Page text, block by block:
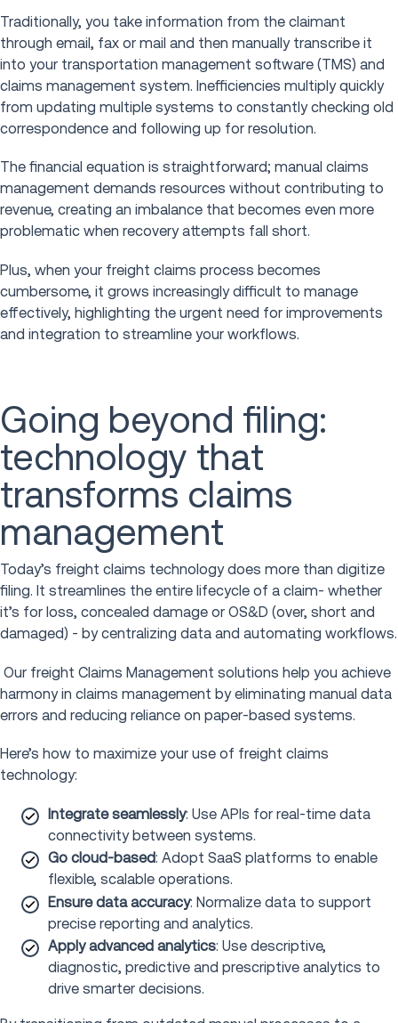
Traditionally, you take information from the claimant
through email, fax or mail and then manually transcribe it
into your transportation management software (TMS) and
claims management system. Inefficiencies multiply quickly
from updating multiple systems to constantly checking old
correspondence and following up for resolution.
The financial equation is straightforward; manual claims
management demands resources without contributing to
revenue, creating an imbalance that becomes even more
problematic when recovery attempts fall short.
Plus, when your freight claims process becomes
cumbersome, it grows increasingly difficult to manage
effectively, highlighting the urgent need for improvements
and integration to streamline your workflows.
Going beyond filing:
technology that
transforms claims
management
Today’s freight claims technology does more than digitize
filing. It streamlines the entire lifecycle of a claim- whether
it’s for loss, concealed damage or OS&D (over, short and
damaged) - by centralizing data and automating workflows.
Our freight Claims Management solutions help you achieve
harmony in claims management by eliminating manual data
errors and reducing reliance on paper-based systems.
Here’s how to maximize your use of freight claims
technology:
Integrate seamlessly: Use APIs for real-time data
connectivity between systems.
Go cloud-based: Adopt SaaS platforms to enable
flexible, scalable operations.
Ensure data accuracy: Normalize data to support
precise reporting and analytics.
Apply advanced analytics: Use descriptive,
diagnostic, predictive and prescriptive analytics to
drive smarter decisions.